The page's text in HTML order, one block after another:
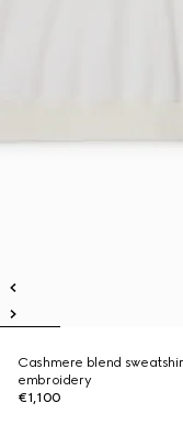
Cashmere blend
embroidery
€1,100